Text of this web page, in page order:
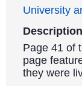
University
Page 41 of
page
they were